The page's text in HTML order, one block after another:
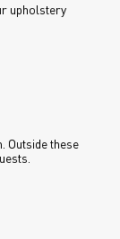
upholstery
Outside these